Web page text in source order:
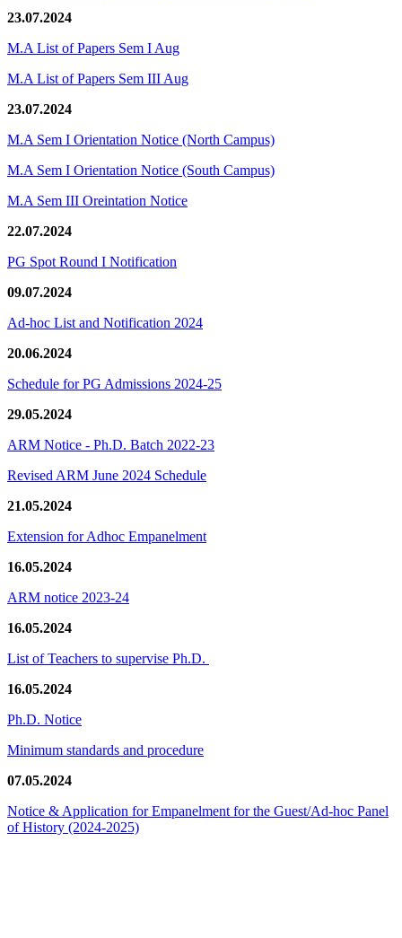
23.07.2024
M.A List of Papers Sem I Aug
M.A List of Papers Sem III Aug
23.07.2024
M.A Sem I Orientation Notice (North Campus)
M.A Sem I Orientation Notice (South Campus)
M.A Sem III Oreintation Notice
22.07.2024
PG Spot Round I Notification
09.07.2024
Ad-hoc List and Notification 2024
20.06.2024
Schedule for PG Admissions 2024-25
29.05.2024
ARM Notice - Ph.D. Batch 2022-23
Revised ARM June 2024 Schedule
21.05.2024
Extension for Adhoc Empanelment
16.05.2024
ARM notice 2023-24
16.05.2024
List of Teachers to supervise Ph.D.
16.05.2024
Ph.D. Notice
Minimum standards and procedure
07.05.2024
Notice & Application for Empanelment for the Guest/Ad-hoc Panel
of History (2024-2025)